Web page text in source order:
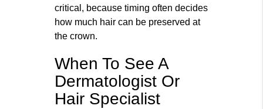
critical, because timing often decides
how much hair can be preserved at
the crown.
When To See A
Dermatologist Or
Hair Specialist